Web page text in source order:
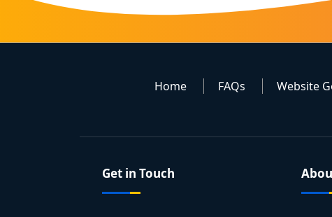
Home FAQs Website
Get in Touch